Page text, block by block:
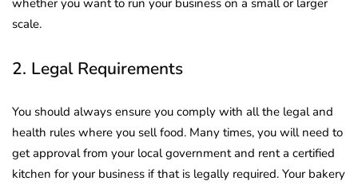
scale.
2. Legal Requirements
You should always ensure you comply with all the legal and
health rules where you sell food. Many times, you will need to
get approval from your local government and rent a certified
kitchen for your business if that is legally required. Your bakery